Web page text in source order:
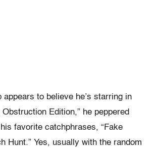
appears to believe he’s starring in
Obstruction Edition,” he peppered
favorite catchphrases, “Fake
Hunt.” Yes, usually with the random